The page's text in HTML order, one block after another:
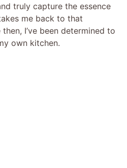
truly capture the essence
me back to that
I’ve been determined to
own kitchen.